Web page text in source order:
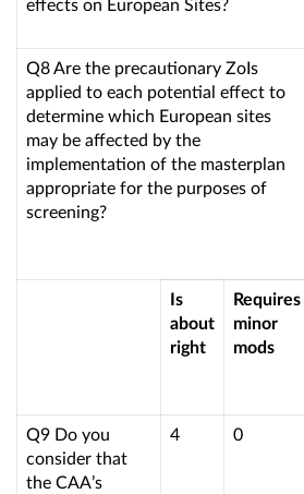
Q8 Are the precautionary ZoIs
applied to each potential effect to
determine which European sites
may be affected by the
implementation of the masterplan
appropriate for the purposes of
screening?
Is
about
right
Requires
minor
mods
Q9 Do you
consider that
the CAA’s
4 0